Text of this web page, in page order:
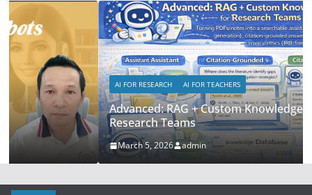
AI FOR RESEARCH AI FOR TEACHERS
Advanced: RAG + Custom Knowledge Bases for
Research Teams
March 5, 2026 admin